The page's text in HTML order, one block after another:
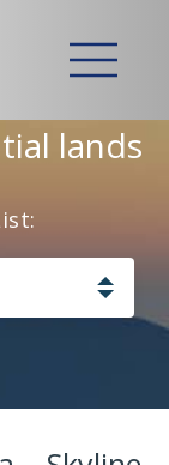
lands